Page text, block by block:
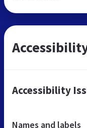
Accessibility
Names and labels